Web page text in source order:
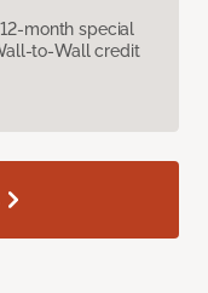
month special
to-Wall credit